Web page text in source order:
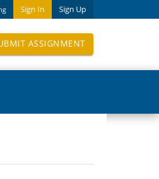
Sign In Sign Up
ASSIGNMENT